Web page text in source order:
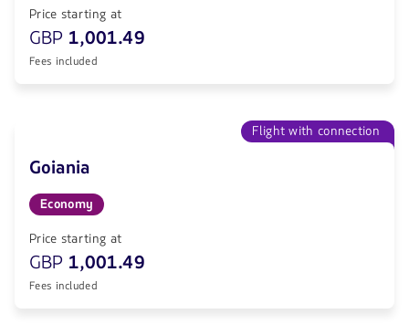
Price starting at
GBP 1,001.49
Fees included
Flight with connection
Goiania
Economy
Price starting at
GBP 1,001.49
Fees included